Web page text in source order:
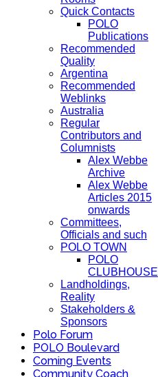
Quick Contacts
POLO
Publications
Recommended
Quality
Argentina
Recommended
Weblinks
Australia
Regular
Contributors and
Columnists
Alex Webbe
Archive
Alex Webbe
Articles 2015
onwards
Committees,
Officials and such
POLO TOWN
POLO
CLUBHOUSE
Landholdings,
Reality
Stakeholders &
Sponsors
Polo Forum
POLO Boulevard
Coming Events
Community Coach